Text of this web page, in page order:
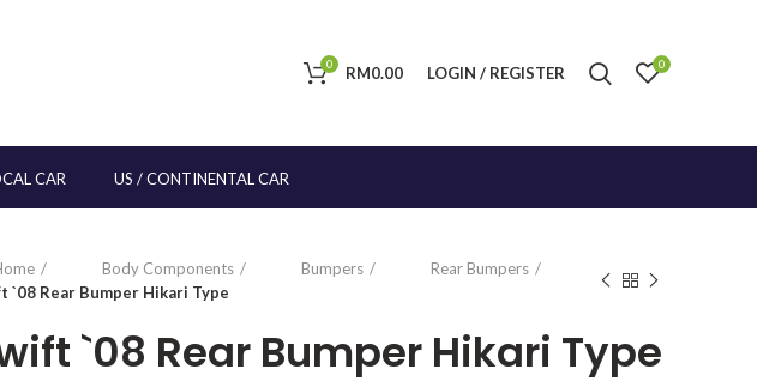
0 RM0.00 LOGIN / REGISTER 0
CAR US / CONTINENTAL CAR
Body Components Bumpers
Rear Bumpers
`08 Rear Bumper Hikari Type
`08 Rear Bumper Hikari Type